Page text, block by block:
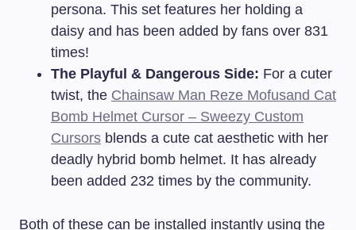
persona. This set features her holding a
daisy and has been added by fans over 831
times!
The Playful & Dangerous Side: For a cuter
twist, the Chainsaw Man Reze Mofusand Cat
Bomb Helmet Cursor – Sweezy Custom
Cursors blends a cute cat aesthetic with her
deadly hybrid bomb helmet. It has already
been added 232 times by the community.
Both of these can be installed instantly using the